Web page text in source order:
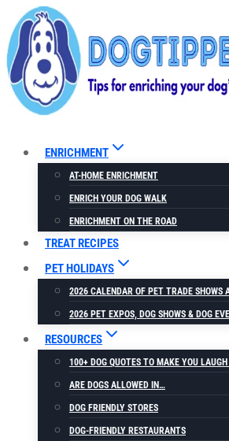
Skip
to
content
ENRICHMENT
AT-HOME ENRICHMENT
ENRICH YOUR DOG WALK
ENRICHMENT ON THE ROAD
TREAT RECIPES
PET HOLIDAYS
2026 CALENDAR OF PET TRADE SHOWS
2026 PET EXPOS, DOG SHOWS & DOG
RESOURCES
100+ DOG QUOTES TO MAKE YOU
ARE DOGS ALLOWED IN…
DOG FRIENDLY STORES
DOG-FRIENDLY RESTAURANTS